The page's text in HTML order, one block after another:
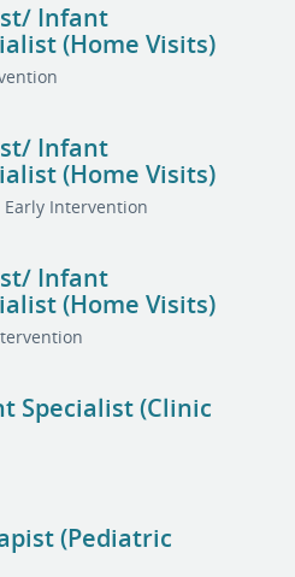
Infant
(Home Visits)
Infant
(Home Visits)
Early Intervention
Infant
(Home Visits)
Specialist (Clinic
(Pediatric